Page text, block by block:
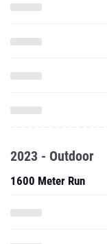
2023 - Outdoor
1600 Meter Run